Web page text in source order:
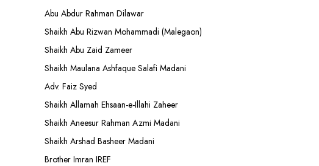
Abu Abdur Rahman Dilawar
Shaikh Abu Rizwan Mohammadi (Malegaon)
Shaikh Abu Zaid Zameer
Shaikh Maulana Ashfaque Salafi Madani
Adv. Faiz Syed
Shaikh Allamah Ehsaan-e-Illahi Zaheer
Shaikh Aneesur Rahman Azmi Madani
Shaikh Arshad Basheer Madani
Brother Imran IREF